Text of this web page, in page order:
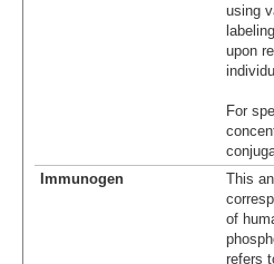
using
upon
For
Immunogen
This
of
refers